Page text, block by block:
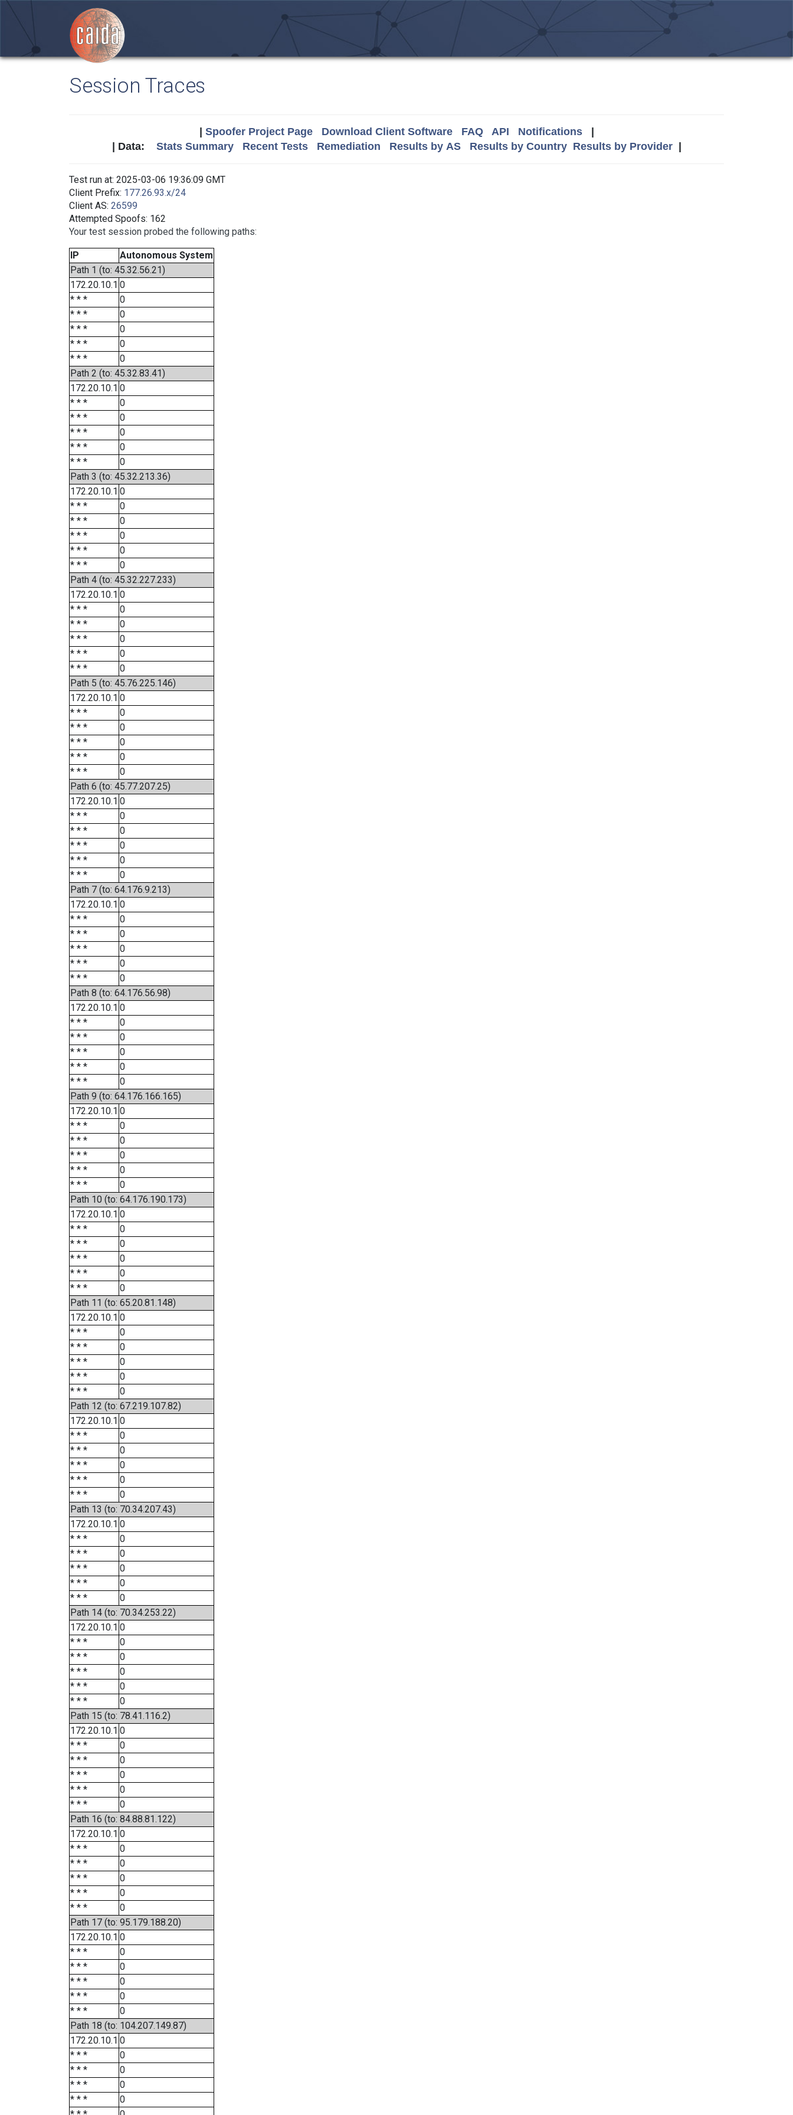
Session Traces
Spoofer Project Page Download Client Software FAQ API Notifications|
| Data: Stats Summary Recent Tests Remediation Results by AS Results by Country Results by Provider|
Test run at: 2025-03-06 19:36:09 GMT
Client Prefix: 177.26.93.x/24
Client AS: 26599
Attempted Spoofs: 162
Your test session probed the following paths:
IP
Autonomous System
Path 1 (to: 45.32.56.21)
172.20.10.1 0
* * *
0
* * *
0
* * *
0
* * *
0
* * *
0
Path 2 (to: 45.32.83.41)
172.20.10.1 0
* * *
0
* * *
0
* * *
0
* * *
0
* * *
0
Path 3 (to: 45.32.213.36)
172.20.10.1 0
* * *
0
* * *
0
* * *
0
* * *
0
* * *
0
Path 4 (to: 45.32.227.233)
172.20.10.1 0
* * *
0
* * *
0
* * *
0
* * *
0
* * *
0
Path 5 (to: 45.76.225.146)
172.20.10.1 0
* * *
0
* * *
0
* * *
0
* * *
0
* * *
0
Path 6 (to: 45.77.207.25)
172.20.10.1 0
* * *
0
* * *
0
* * *
0
* * *
0
* * *
0
Path 7 (to: 64.176.9.213)
172.20.10.1 0
* * *
0
* * *
0
* * *
0
* * *
0
* * *
0
Path 8 (to: 64.176.56.98)
172.20.10.1 0
* * *
0
* * *
0
* * *
0
* * *
0
* * *
0
Path 9 (to: 64.176.166.165)
172.20.10.1 0
* * *
0
* * *
0
* * *
0
* * *
0
* * *
0
Path 10 (to: 64.176.190.173)
172.20.10.1 0
* * *
0
* * *
0
* * *
0
* * *
0
* * *
0
Path 11 (to: 65.20.81.148)
172.20.10.1 0
* * *
0
* * *
0
* * *
0
* * *
0
* * *
0
Path 12 (to: 67.219.107.82)
172.20.10.1 0
* * *
0
* * *
0
* * *
0
* * *
0
* * *
0
Path 13 (to: 70.34.207.43)
172.20.10.1 0
* * *
0
* * *
0
* * *
0
* * *
0
* * *
0
Path 14 (to: 70.34.253.22)
172.20.10.1 0
* * *
0
* * *
0
* * *
0
* * *
0
* * *
0
Path 15 (to: 78.41.116.2)
172.20.10.1 0
* * *
0
* * *
0
* * *
0
* * *
0
* * *
0
Path 16 (to: 84.88.81.122)
172.20.10.1 0
* * *
0
* * *
0
* * *
0
* * *
0
* * *
0
Path 17 (to: 95.179.188.20)
172.20.10.1 0
* * *
0
* * *
0
* * *
0
* * *
0
* * *
0
Path 18 (to: 104.207.149.87)
172.20.10.1 0
* * *
0
* * *
0
* * *
0
* * *
0